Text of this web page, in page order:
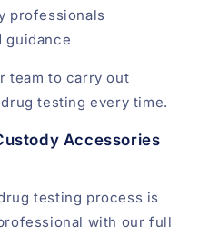
professionals
guidance
team to carry out
testing every time.
Accessories
testing process is
with our full